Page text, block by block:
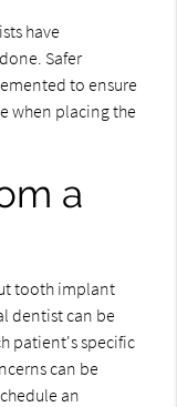
have
Safer
to ensure
when placing the
a
tooth implant
dentist can be
patient's specific
can be
an